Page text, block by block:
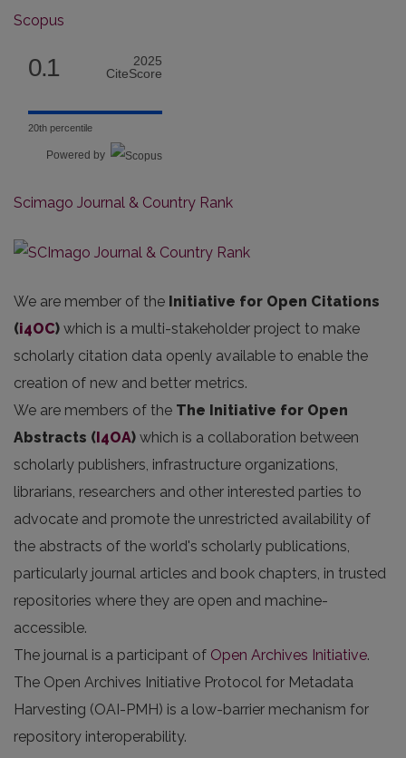
Scopus
0.1
2025
CiteScore
20th percentile
Powered by
Scimago Journal & Country Rank
We are member of the Initiative for Open Citations
(i4OC) which is a multi-stakeholder project to make
scholarly citation data openly available to enable the
creation of new and better metrics.
We are members of the The Initiative for Open
Abstracts (I4OA) which is a collaboration between
scholarly publishers, infrastructure organizations,
librarians, researchers and other interested parties to
advocate and promote the unrestricted availability of
the abstracts of the world's scholarly publications,
particularly journal articles and book chapters, in trusted
repositories where they are open and machine-
accessible.
The journal is a participant of Open Archives Initiative.
The Open Archives Initiative Protocol for Metadata
Harvesting (OAI-PMH) is a low-barrier mechanism for
repository interoperability.